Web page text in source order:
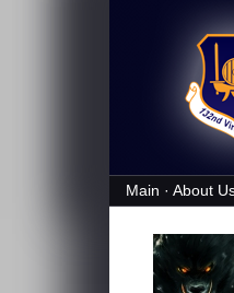
Main · About